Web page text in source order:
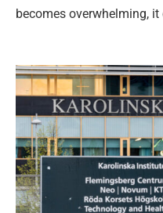
becomes overwhelming,